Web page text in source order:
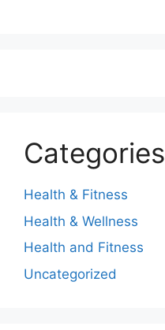
Categories
Health & Fitness
Health & Wellness
Health and Fitness
Uncategorized